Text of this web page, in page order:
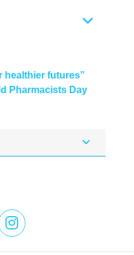
healthier futures”
Pharmacists Day